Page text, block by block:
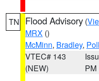
TN Flood Advisory (
MRX ()
McMinn, Bradley,
VTEC# 143
(NEW)
PM